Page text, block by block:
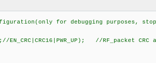
for debugging purposes,
1);//EN_CRC|CRC16|PWR_UP); //RF_packet